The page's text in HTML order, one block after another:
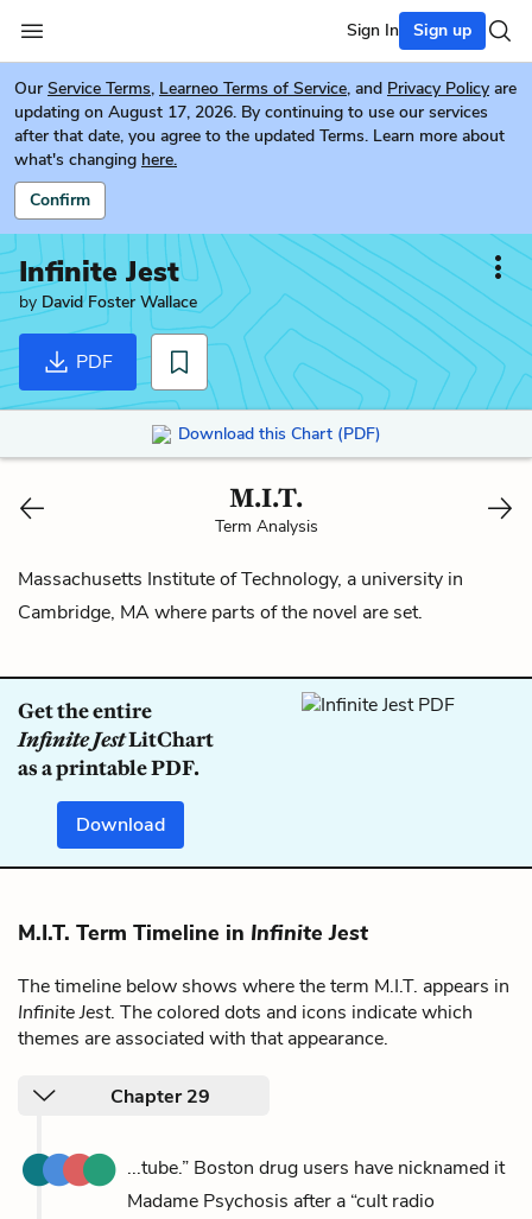
Sign In Sign up
Our Service Terms, Learneo Terms of Service, and Privacy Policy are
updating on August 17, 2026. By continuing to use our services
after that date, you agree to the updated Terms. Learn more about
what's changing here.
Confirm
Infinite Jest
by David Foster Wallace
PDF
Download this Chart (PDF)
M.I.T.
Term Analysis
Massachusetts Institute of Technology, a university in
Cambridge, MA where parts of the novel are set.
Get the entire
Infinite JestLitChart
as a printable PDF.
Download
M.I.T. Term Timeline in Infinite Jest
The timeline below shows where the term M.I.T. appears in
Infinite Jest. The colored dots and icons indicate which
themes are associated with that appearance.
Chapter 29
...tube.” Boston drug users have nicknamed it
Madame Psychosis after a “cult radio